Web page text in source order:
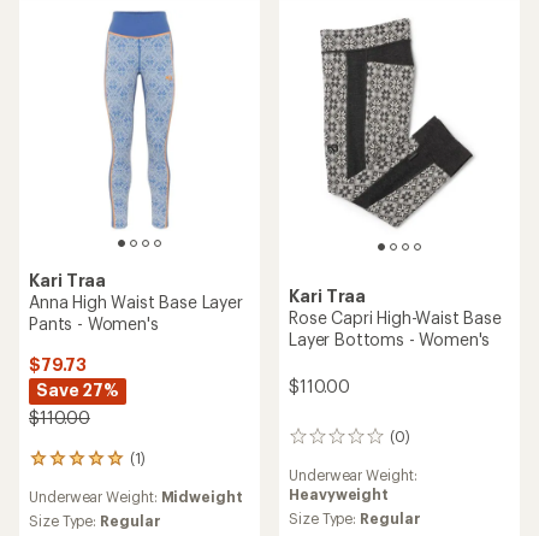
Kari Traa
Anna High Waist Base Layer
Pants - Women's
$79.73
Save 27%
$110.00
(1)
1
with
an
Underwear Weight: Midweight
Size Type: Regular
Kari Traa
Rose Capri High-Waist Base
Layer Bottoms - Women's
$110.00
(0)
0
Underwear Weight:
Heavyweight
Size Type: Regular